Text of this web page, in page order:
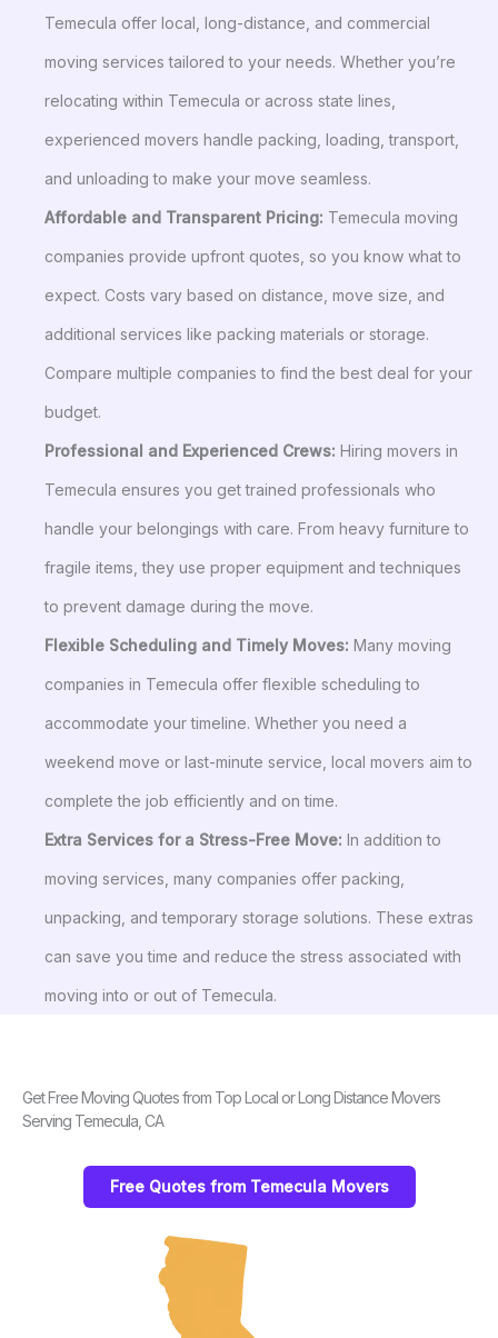
Temecula offer local, long-distance, and commercial
moving services tailored to your needs. Whether you’re
relocating within Temecula or across state lines,
experienced movers handle packing, loading, transport,
and unloading to make your move seamless.
Affordable and Transparent Pricing: Temecula moving
companies provide upfront quotes, so you know what to
expect. Costs vary based on distance, move size, and
additional services like packing materials or storage.
Compare multiple companies to find the best deal for your
budget.
Professional and Experienced Crews: Hiring movers in
Temecula ensures you get trained professionals who
handle your belongings with care. From heavy furniture to
fragile items, they use proper equipment and techniques
to prevent damage during the move.
Flexible Scheduling and Timely Moves: Many moving
companies in Temecula offer flexible scheduling to
accommodate your timeline. Whether you need a
weekend move or last-minute service, local movers aim to
complete the job efficiently and on time.
Extra Services for a Stress-Free Move: In addition to
moving services, many companies offer packing,
unpacking, and temporary storage solutions. These extras
can save you time and reduce the stress associated with
moving into or out of Temecula.
Get Free Moving Quotes from Top Local or Long Distance Movers
Serving Temecula, CA
Free Quotes from Temecula Movers